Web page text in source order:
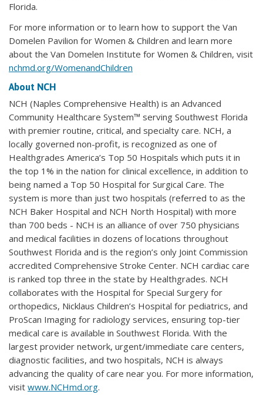
Florida.
For more information or to learn how to support the Van
Domelen Pavilion for Women & Children and learn more
about the Van Domelen Institute for Women & Children, visit
nchmd.org/WomenandChildren
About NCH
NCH (Naples Comprehensive Health) is an Advanced
Community Healthcare System™ serving Southwest Florida
with premier routine, critical, and specialty care. NCH, a
locally governed non-profit, is recognized as one of
Healthgrades America’s Top 50 Hospitals which puts it in
the top 1% in the nation for clinical excellence, in addition to
being named a Top 50 Hospital for Surgical Care. The
system is more than just two hospitals (referred to as the
NCH Baker Hospital and NCH North Hospital) with more
than 700 beds - NCH is an alliance of over 750 physicians
and medical facilities in dozens of locations throughout
Southwest Florida and is the region’s only Joint Commission
accredited Comprehensive Stroke Center. NCH cardiac care
is ranked top three in the state by Healthgrades. NCH
collaborates with the Hospital for Special Surgery for
orthopedics, Nicklaus Children’s Hospital for pediatrics, and
ProScan Imaging for radiology services, ensuring top-tier
medical care is available in Southwest Florida. With the
largest provider network, urgent/immediate care centers,
diagnostic facilities, and two hospitals, NCH is always
advancing the quality of care near you. For more information,
visit www.NCHmd.org.